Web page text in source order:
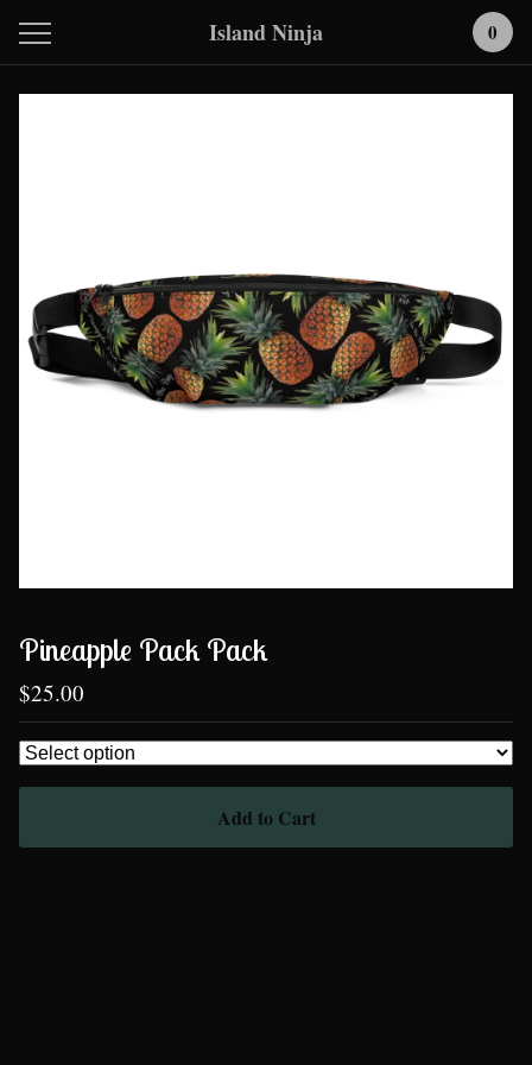
Island Ninja 0
Pineapple Pack Pack
$25.00
Add to Cart